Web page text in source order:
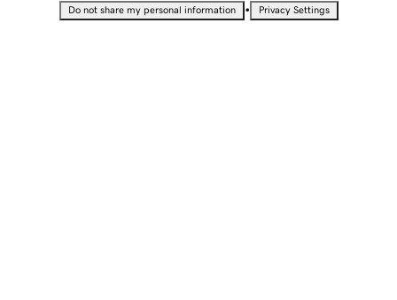
Do not share my personal information • Privacy Settings